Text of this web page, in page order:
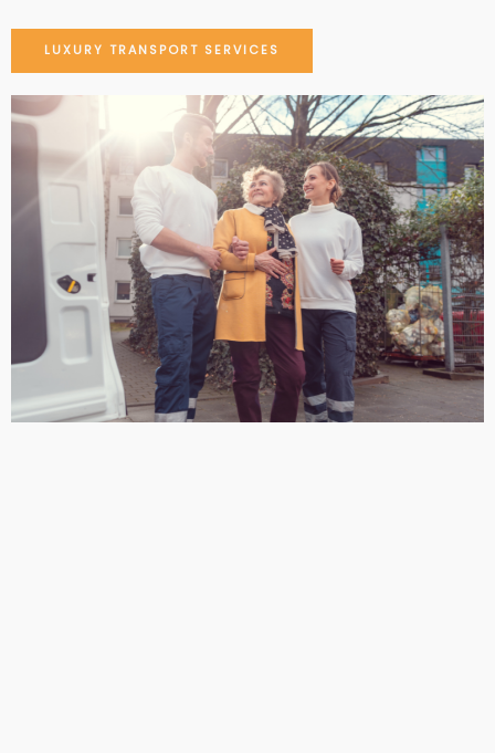
LUXURY TRANSPORT SERVICES